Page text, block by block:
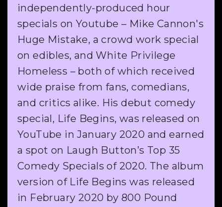
independently-produced hour
specials on Youtube – Mike Cannon's
Huge Mistake, a crowd work special
on edibles, and White Privilege
Homeless – both of which received
wide praise from fans, comedians,
and critics alike. His debut comedy
special, Life Begins, was released on
YouTube in January 2020 and earned
a spot on Laugh Button’s Top 35
Comedy Specials of 2020. The album
version of Life Begins was released
in February 2020 by 800 Pound